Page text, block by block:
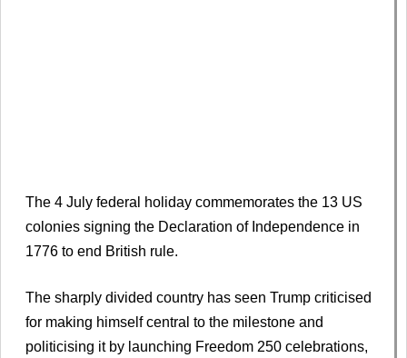
The 4 July federal holiday commemorates the 13 US
colonies signing the Declaration of Independence in
1776 to end British rule.
The sharply divided country has seen Trump criticised
for making himself central to the milestone and
politicising it by launching Freedom 250 celebrations,